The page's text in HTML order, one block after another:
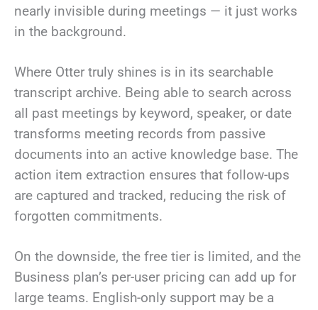
nearly invisible during meetings — it just works
in the background.
Where Otter truly shines is in its searchable
transcript archive. Being able to search across
all past meetings by keyword, speaker, or date
transforms meeting records from passive
documents into an active knowledge base. The
action item extraction ensures that follow-ups
are captured and tracked, reducing the risk of
forgotten commitments.
On the downside, the free tier is limited, and the
Business plan’s per-user pricing can add up for
large teams. English-only support may be a